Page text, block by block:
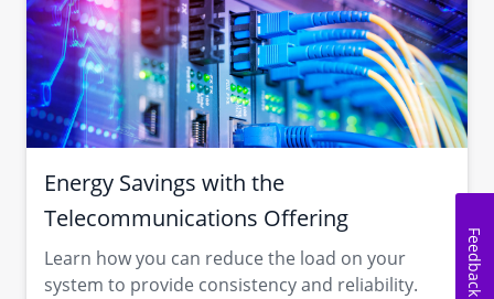
Energy Savings with the
Telecommunications Offering
Learn how you can reduce the load on your
system to provide consistency and reliability.
Feedback